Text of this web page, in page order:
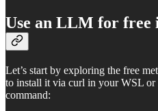
Use an LLM for free
Let’s start by exploring the free
to install it via curl in your WSL
command: